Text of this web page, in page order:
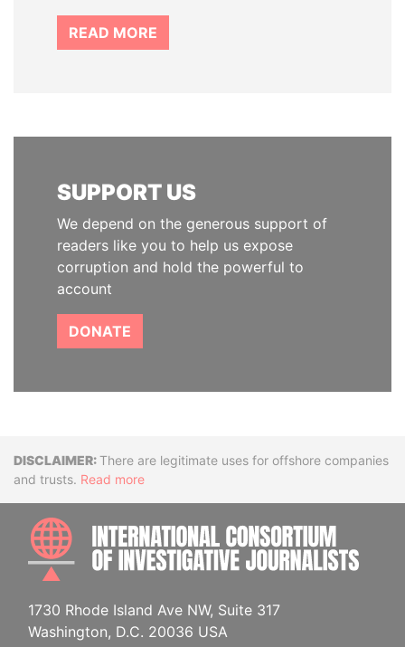
READ MORE
SUPPORT US
We depend on the generous support of
readers like you to help us expose
corruption and hold the powerful to
account
DONATE
DisclaimerThere are legitimate uses for offshore companies
and trusts. Read more
1730 Rhode Island Ave NW, Suite 317
Washington, D.C. 20036 USA